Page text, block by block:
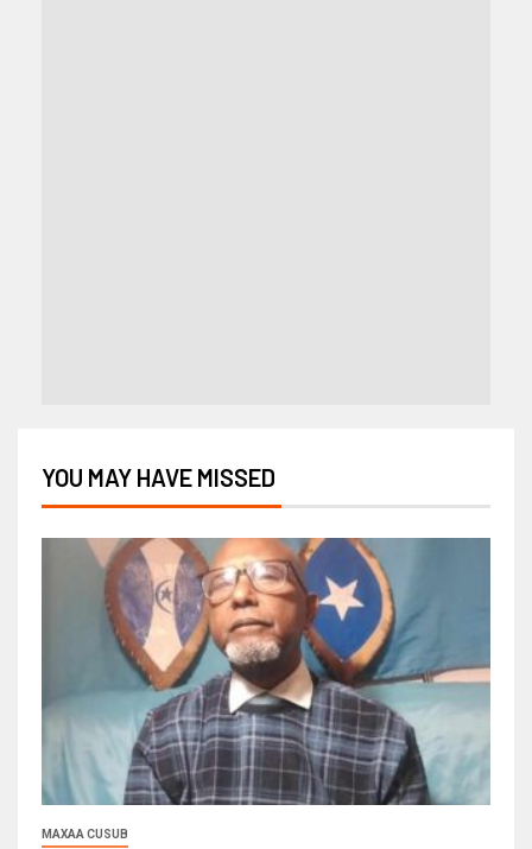
YOU MAY HAVE MISSED
MAXAA CUSUB